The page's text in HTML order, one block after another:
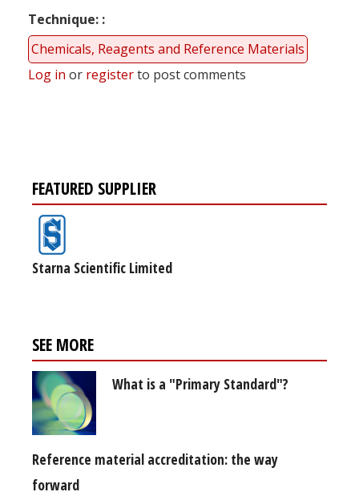
Technique:
Chemicals, Reagents and Reference Materials
Log in or registerto post comments
FEATURED SUPPLIER
Starna Scientific Limited
SEE MORE
What is a "Primary Standard"?
Reference material accreditation: the way
forward